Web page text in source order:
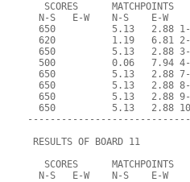
SCORES      MATCHPOINTS
  N-S   E-W    N-S    E-W
650          5.13   2.88
620          1.19   6.81
650          5.13   2.88
500          0.06   7.94
650          5.13   2.88
650          5.13   2.88
650          5.13   2.88
650          5.13   2.88
RESULTS OF BOARD 11
SCORES      MATCHPOINTS
  N-S   E-W    N-S    E-W